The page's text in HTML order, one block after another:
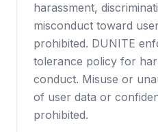
harassment,
misconduct toward
prohibited. DUNITE
tolerance policy for
conduct. Misuse or
of user data or
prohibited.